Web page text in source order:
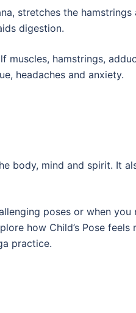
stretches the
digestion.
muscles, hamstrings,
headaches and anxiety.
body, mind and spirit. It
poses or when
how Child’s Pose
practice.